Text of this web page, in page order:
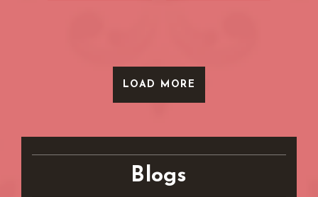
LOAD MORE
Blogs